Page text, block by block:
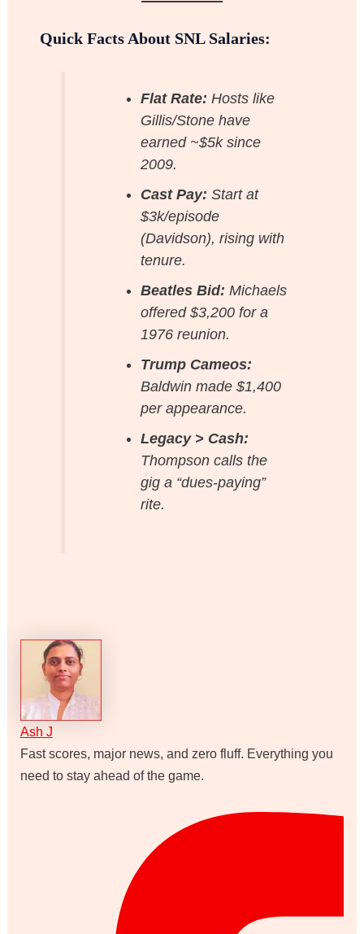
Quick Facts About SNL Salaries:
Flat Rate: Hosts like
Gillis/Stone have
earned ~$5k since
2009.
Cast Pay: Start at
$3k/episode
(Davidson), rising with
tenure.
Beatles Bid: Michaels
offered $3,200 for a
1976 reunion.
Trump Cameos:
Baldwin made $1,400
per appearance.
Legacy > Cash:
Thompson calls the
gig a “dues-paying”
rite.
Ash J
Fast scores, major news, and zero fluff. Everything you
need to stay ahead of the game.